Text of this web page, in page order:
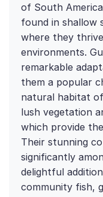
of South
found in shallow
where they
environments.
remarkable
them a popular
natural habitat
lush vegetation
which provide
Their stunning
significantly
delightful
community fish,